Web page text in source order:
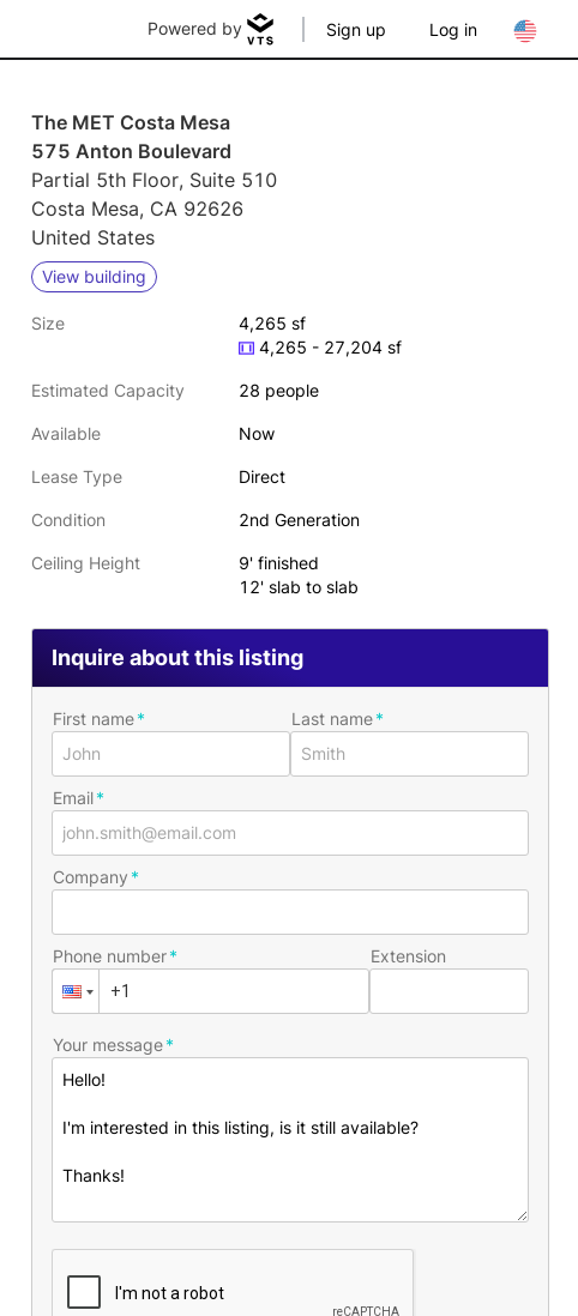
Powered by Sign up Log in
The MET Costa Mesa
575 Anton Boulevard
Partial 5th Floor, Suite 510
Costa Mesa, CA 92626
United States
View building
Size
4,265 sf
4,265 - 27,204 sf
Estimated Capacity 28 people
Available Now
Lease Type Direct
Condition 2nd Generation
Ceiling Height
9' finished
12' slab to slab
Inquire about this listing
First name Last name
Email
Company
Phone number Extension
Your message